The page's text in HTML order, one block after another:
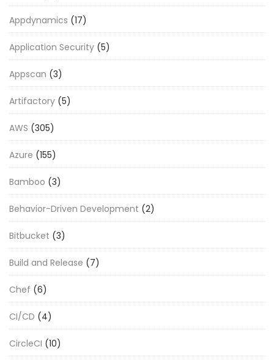
Appdynamics (17)
Application Security (5)
Appscan (3)
Artifactory (5)
AWS (305)
Azure (155)
Bamboo (3)
Behavior-Driven Development (2)
Bitbucket (3)
Build and Release (7)
Chef (6)
CI/CD (4)
CircleCI (10)